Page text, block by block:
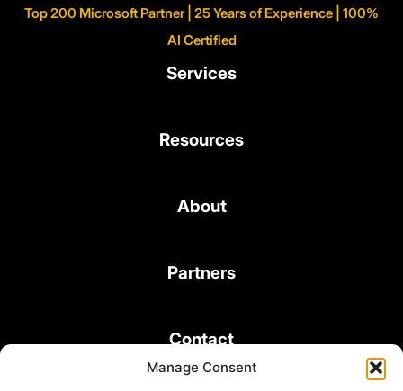
Manage Consent
Top 200 Microsoft Partner | 25 Years of Experience | 100%
AI Certified
Services
Resources
About
Partners
Contact